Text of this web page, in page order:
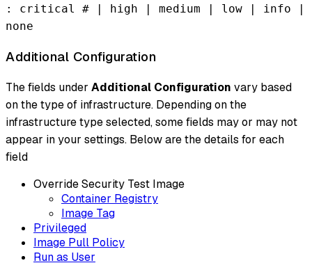
: critical # | high | medium | low | info |
none
Additional Configuration
The fields under Additional Configuration vary based
on the type of infrastructure. Depending on the
infrastructure type selected, some fields may or may not
appear in your settings. Below are the details for each
field
Override Security Test Image
Container Registry
Image Tag
Privileged
Image Pull Policy
Run as User